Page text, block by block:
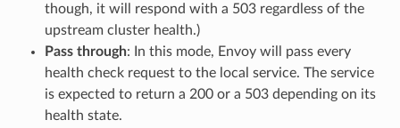
though, it will respond with a 503 regardless of the
upstream cluster health.)
Pass through: In this mode, Envoy will pass every
health check request to the local service. The service
is expected to return a 200 or a 503 depending on its
health state.